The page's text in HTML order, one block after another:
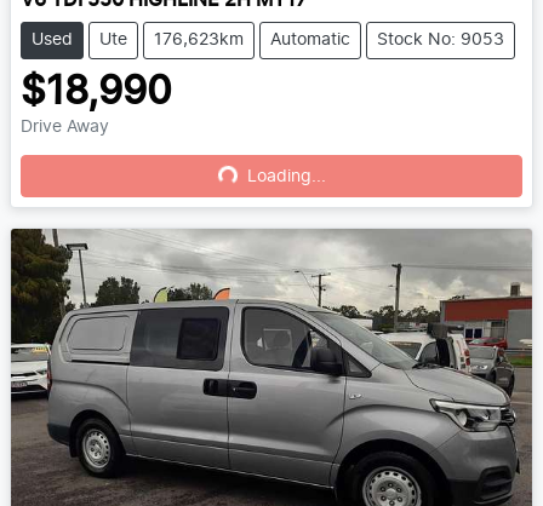
Used Ute 176,623km Automatic Stock No: 9053
$18,990
Drive Away
Loading...
Loading...